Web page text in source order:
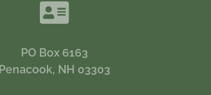
PO Box 6163
Penacook, NH 03303